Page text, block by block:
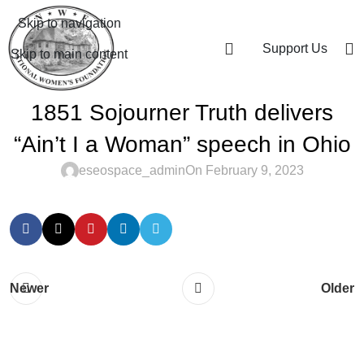
Skip to navigation
Skip to main content Support Us
1851 Sojourner Truth delivers
“Ain’t I a Woman” speech in Ohio
eseospace_adminOn February 9, 2023
Newer Older